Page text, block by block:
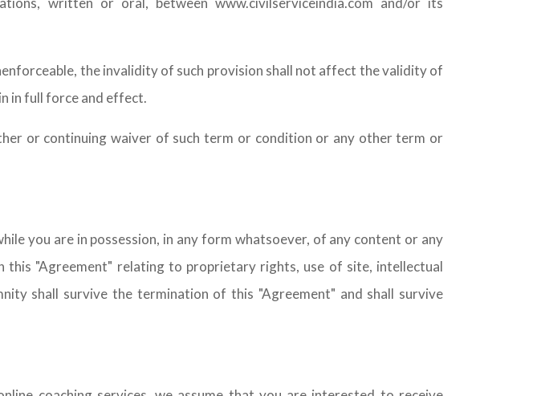
the invalidity of such provision shall not affect the validity of
in full force and effect.
or continuing waiver of such term or condition or any other term or
you are in possession, in any form whatsoever, of any content or any
"Agreement" relating to proprietary rights, use of site, intellectual
shall survive the termination of this "Agreement" and shall survive